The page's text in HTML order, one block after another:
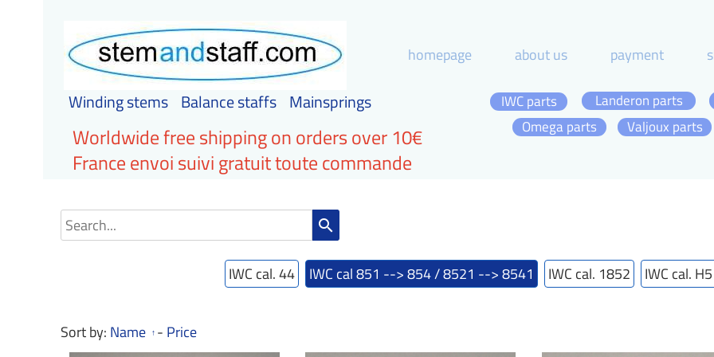
homepage about us payment
Winding stems Balance staffs Mainsprings
Omega parts
IWC parts
Landeron parts
Valjoux parts
Worldwide free shipping on orders over 10€
France envoi suivi gratuit toute commande
search
IWC cal. 44 IWC cal 851 --> 854 / 8521 --> 8541 IWC cal. 1852 IWC cal.
Sort by: Name - Price